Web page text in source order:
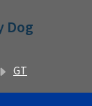
Dog
GT